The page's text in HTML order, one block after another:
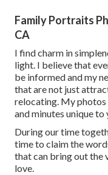
Family Portraits
CA
I find charm in
light. I believe that
be informed and my
that are not just
relocating. My photos
and minutes unique to
During our time
time to claim the
that can bring out the
love.